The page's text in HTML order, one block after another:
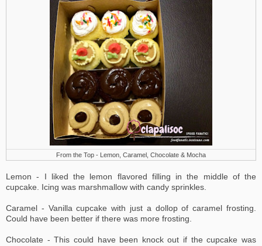
From the Top - Lemon, Caramel, Chocolate & Mocha
Lemon - I liked the lemon flavored filling in the middle of the
cupcake. Icing was marshmallow with candy sprinkles.
Caramel - Vanilla cupcake with just a dollop of caramel frosting.
Could have been better if there was more frosting.
Chocolate - This could have been knock out if the cupcake was